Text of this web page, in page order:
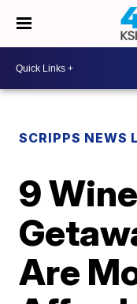
SCRIPPS NEWS
9
Are